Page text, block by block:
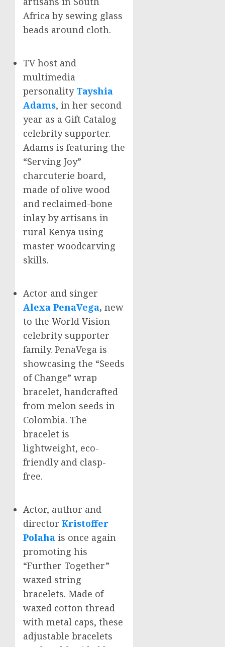
Africa by sewing glass
beads around cloth.
TV host and
multimedia
personality Tayshia
Adams, in her second
year as a Gift Catalog
celebrity supporter.
Adams is featuring the
“Serving Joy”
charcuterie board,
made of olive wood
and reclaimed-bone
inlay by artisans in
rural Kenya using
master woodcarving
skills.
Actor and singer
Alexa PenaVega, new
to the World Vision
celebrity supporter
family. PenaVega is
showcasing the “Seeds
of Change” wrap
bracelet, handcrafted
from melon seeds in
Colombia. The
bracelet is
lightweight, eco-
friendly and clasp-
free.
Actor, author and
director Kristoffer
Polaha is once again
promoting his
“Further Together”
waxed string
bracelets. Made of
waxed cotton thread
with metal caps, these
adjustable bracelets